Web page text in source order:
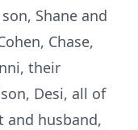
Shane and
Chase,
their
Desi, all of
and husband,